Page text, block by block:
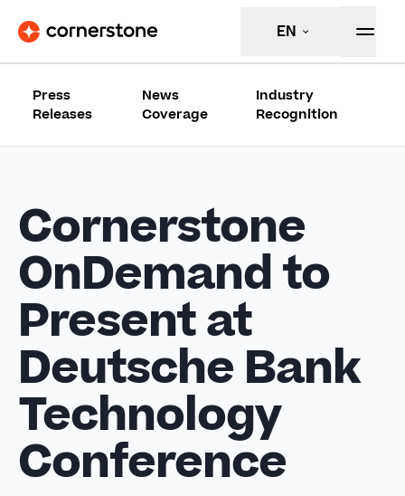
EN
Press
Releases
News
Coverage
Industry
Recognition
Cornerstone
OnDemand to
Present at
Deutsche Bank
Technology
Conference